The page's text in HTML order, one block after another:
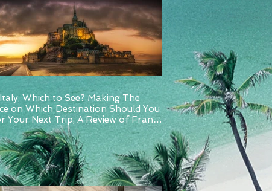
Which to See? Making The
on Which Destination Should You
Your Next Trip, A Review of France